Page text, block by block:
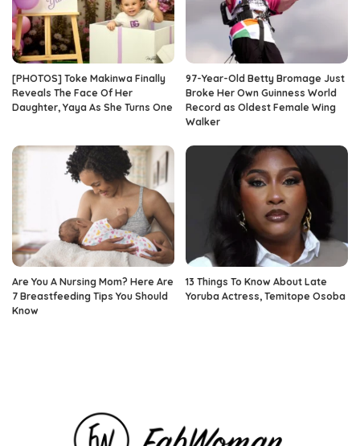
[PHOTOS] Toke Makinwa Finally
Reveals The Face Of Her
Daughter, Yaya As She Turns One
97-Year-Old Betty Bromage Just
Broke Her Own Guinness World
Record as Oldest Female Wing
Walker
Are You A Nursing Mom? Here Are
7 Breastfeeding Tips You Should
Know
13 Things To Know About Late
Yoruba Actress, Temitope Osoba